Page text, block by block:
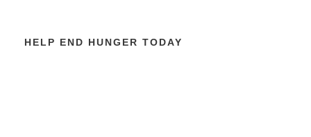
HELP END HUNGER TODAY